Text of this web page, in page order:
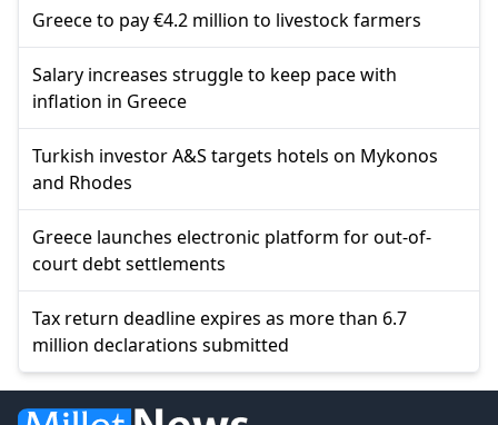
Greece to pay €4.2 million to livestock farmers
Salary increases struggle to keep pace with
inflation in Greece
Turkish investor A&S targets hotels on Mykonos
and Rhodes
Greece launches electronic platform for out-of-
court debt settlements
Tax return deadline expires as more than 6.7
million declarations submitted